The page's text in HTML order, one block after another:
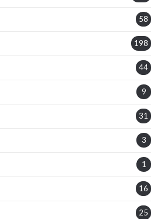
58
198
44
9
31
3
1
16
25